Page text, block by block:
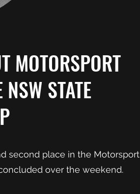
MOTORSPORT
STATE
second place in the Motorsport
over the weekend.